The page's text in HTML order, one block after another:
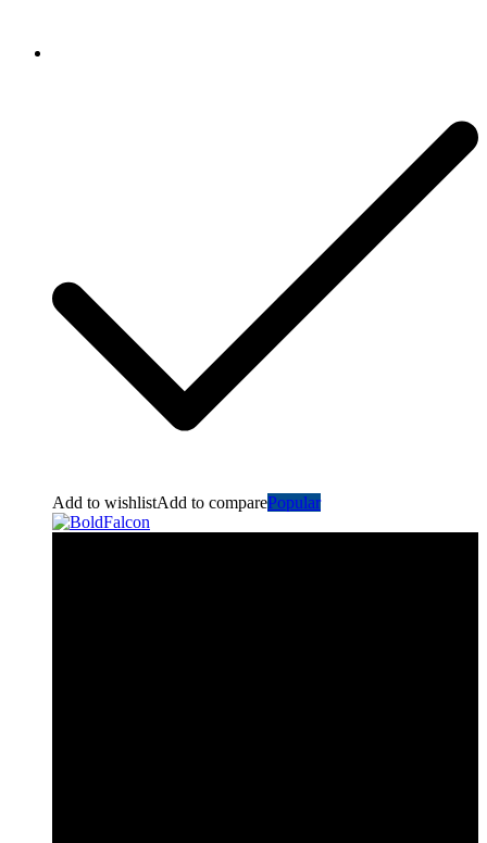
Add to wishlistAdd to comparePopular